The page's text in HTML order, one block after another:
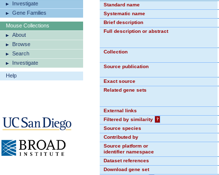
Investigate
Gene Families
Mouse Collections
About
Browse
Search
Investigate
Help
Standard name
Systematic name
Brief description
Full description or abstract
Collection
Source publication
Exact source
Related gene sets
External links
Filtered by similarity
?
Source species
Contributed by
Source platform or
identifier namespace
Dataset references
Download gene set